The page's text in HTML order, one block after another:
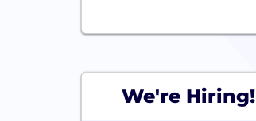
We're Hiring!